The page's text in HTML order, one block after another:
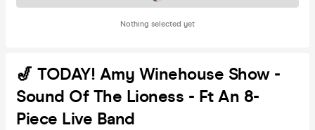
Nothing selected yet
🎷 TODAY! Amy Winehouse Show -
Sound Of The Lioness - Ft An 8-
Piece Live Band